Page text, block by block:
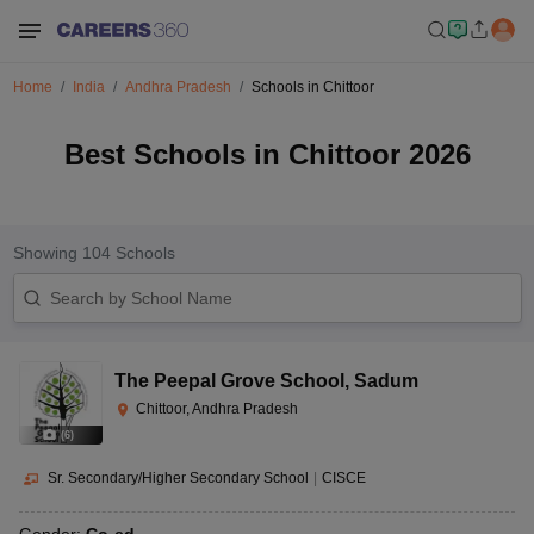
Home India Andhra Pradesh Schools in Chittoor
Best Schools in Chittoor 2026
Showing 104Schools
(6)
The Peepal Grove School , Sadum
Chittoor, Andhra Pradesh
Sr. Secondary/Higher Secondary School CISCE